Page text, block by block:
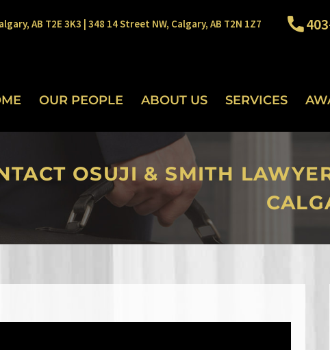
AB T2E 3K3 | 348 14 Street NW, Calgary, AB T2N 1Z7
OUR PEOPLE ABOUT US SERVICES
OSUJI & SMITH